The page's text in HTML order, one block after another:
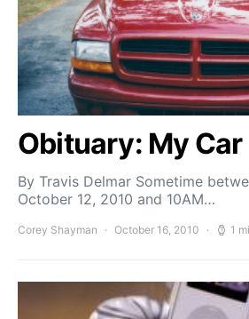
Obituary: My Car
By Travis Delmar Sometime
October 12, 2010 and 10AM…
Corey Shayman October 16, 2010 1